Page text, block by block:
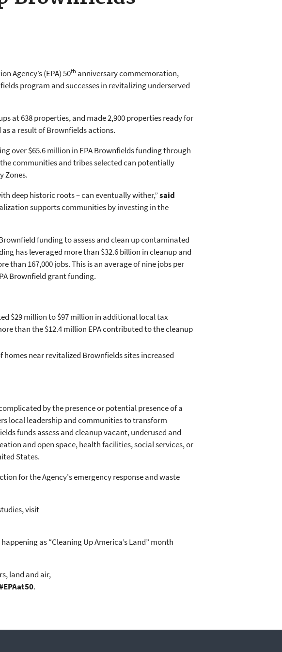
Agency’s (EPA) 50th anniversary commemoration,
program and successes in revitalizing underserved
at 638 properties, and made 2,900 properties ready for
a result of Brownfields actions.
over $65.6 million in EPA Brownfields funding through
communities and tribes selected can potentially
Zones.
deep historic roots – can eventually wither,”said
supports communities by investing in the
funding to assess and clean up contaminated
has leveraged more than $32.6 billion in cleanup and
167,000 jobs. This is an average of nine jobs per
Brownfield grant funding.
$29 million to $97 million in additional local tax
than the $12.4 million EPA contributed to the cleanup
near revitalized Brownfields sites increased
by the presence or potential presence of a
local leadership and communities to transform
funds assess and cleanup vacant, underused and
and open space, health facilities, social services, or
States.
for the Agency's emergency response and waste
visit
as “Cleaning Up America’s Land” month
land and air,
.